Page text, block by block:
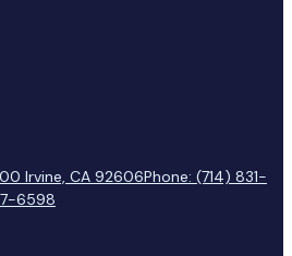
Irvine, CA 92606Phone: (714) 831-
6598